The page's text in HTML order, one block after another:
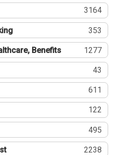
3164
353
Benefits 1277
43
611
122
495
2238